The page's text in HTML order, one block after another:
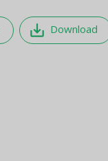
save_alt Download